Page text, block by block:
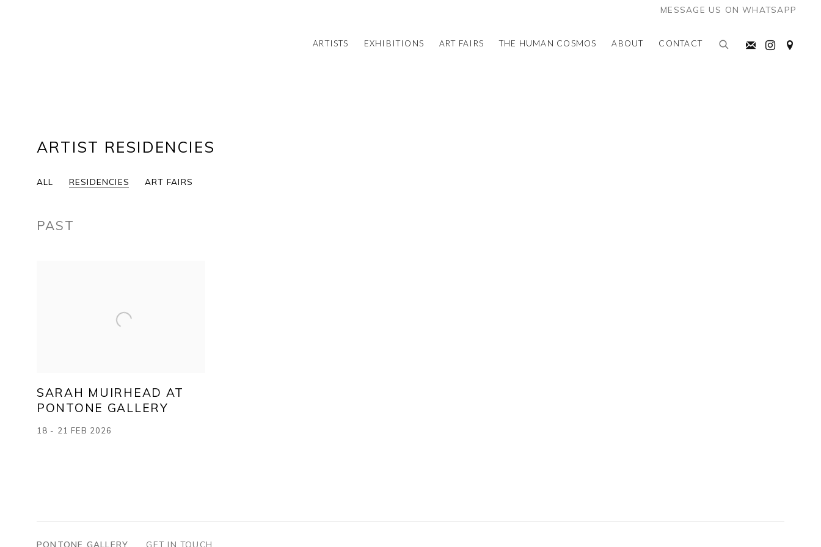
ARTISTS EXHIBITIONS ART FAIRS THE HUMAN COSMOS ABOUT CONTACT
MESSAGE US ON WHATSAPP
ARTIST RESIDENCIES
ALL RESIDENCIES ART FAIRS
PAST
SARAH MUIRHEAD AT
PONTONE GALLERY
18 - 21 FEB 2026
PONTONE GALLERY GET IN TOUCH